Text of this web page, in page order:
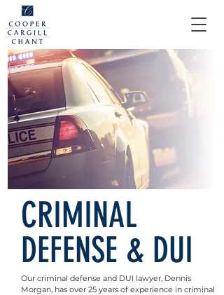
CRIMINAL
DEFENSE & DUI
Our criminal defense and DUI lawyer, Dennis
Morgan, has over 25 years of experience in criminal